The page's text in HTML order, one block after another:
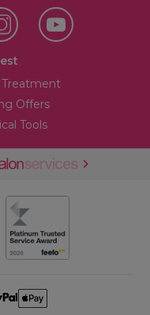
Treatment
Offers
Tools